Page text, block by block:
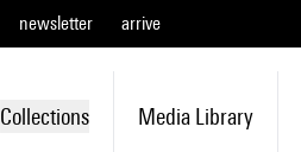
newsletter arrive
Collections Media Library